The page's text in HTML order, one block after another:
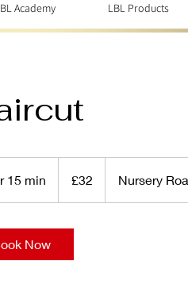
Academy LBL Products
15 min
h
pounds
£32 Nursery
Now